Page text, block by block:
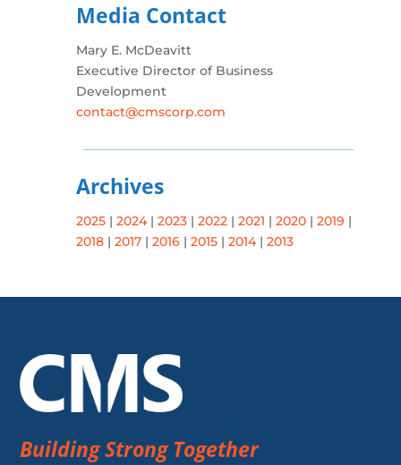
Media Contact
Mary E. McDeavitt
Executive Director of Business
Development
contact@cmscorp.com
Archives
2025| 2024| 2023| 2022| 2021 | 2020| 2019 |
2018| 2017| 2016| 2015| 2014| 2013
Building Strong Together